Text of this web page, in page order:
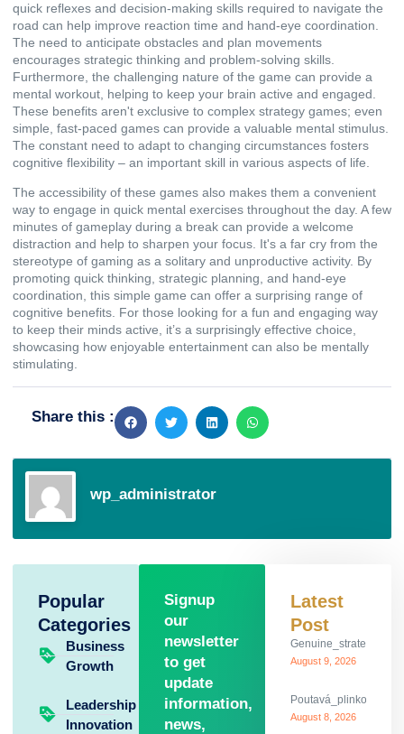
quick reflexes and decision-making skills required to navigate the
road can help improve reaction time and hand-eye coordination.
The need to anticipate obstacles and plan movements
encourages strategic thinking and problem-solving skills.
Furthermore, the challenging nature of the game can provide a
mental workout, helping to keep your brain active and engaged.
These benefits aren't exclusive to complex strategy games; even
simple, fast-paced games can provide a valuable mental stimulus.
The constant need to adapt to changing circumstances fosters
cognitive flexibility – an important skill in various aspects of life.
The accessibility of these games also makes them a convenient
way to engage in quick mental exercises throughout the day. A few
minutes of gameplay during a break can provide a welcome
distraction and help to sharpen your focus. It's a far cry from the
stereotype of gaming as a solitary and unproductive activity. By
promoting quick thinking, strategic planning, and hand-eye
coordination, this simple game can offer a surprising range of
cognitive benefits. For those looking for a fun and engaging way
to keep their minds active, it’s a surprisingly effective choice,
showcasing how enjoyable entertainment can also be mentally
stimulating.
Share this :
wp_administrator
Popular
Categories
Business
Growth
Leadership
Innovation
Signup
our
newsletter
to get
update
information,
news,
Latest
Post
August 9, 2026
August 8, 2026